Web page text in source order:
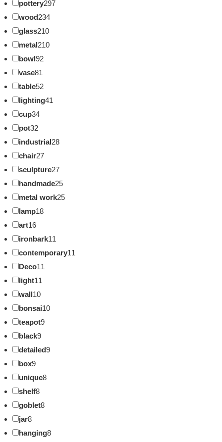
pottery297
wood234
glass210
metal210
bowl92
vase81
table52
lighting41
cup34
pot32
industrial28
chair27
sculpture27
handmade25
metal work25
lamp18
art16
ironbark11
contemporary11
Deco11
light11
wall10
bonsai10
teapot9
black9
detailed9
box9
unique8
shelf8
goblet8
jar8
hanging8